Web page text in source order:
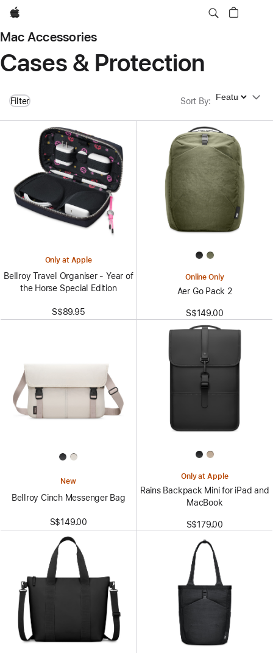
Apple
Mac Accessories
Cases & Protection
Filter Sort By: Sort By
Only at Apple
Bellroy Travel Organiser - Year of
the Horse Special Edition
S$89.95
Online Only
Aer Go Pack 2
S$149.00
New
Bellroy Cinch Messenger Bag
S$149.00
Only at Apple
Rains Backpack Mini for iPad and
MacBook
S$179.00